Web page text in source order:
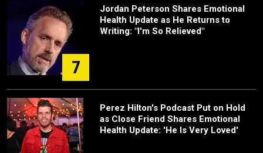
7
Jordan Peterson Shares Emotional
Health Update as He Returns to
Writing: "I'm So Relieved"
Perez Hilton's Podcast Put on Hold
as Close Friend Shares Emotional
Health Update: 'He Is Very Loved'